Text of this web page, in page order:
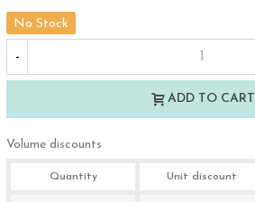
No Stock
-
ADD TO CART
Volume discounts
Quantity Unit discount